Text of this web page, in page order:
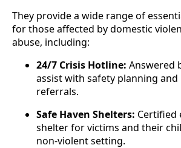
They provide a wide range of
for those affected by domestic
abuse, including:
24/7 Crisis Hotline: Answered
assist with safety planning and
referrals.
Safe Haven Shelters: Certified
shelter for victims and their
non-violent setting.